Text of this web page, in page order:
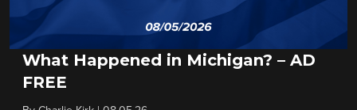
What Happened in Michigan? – AD
FREE